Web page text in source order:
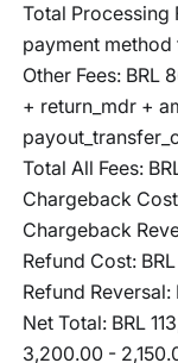
Total Processing
payment method
Other Fees: BRL
+ return_mdr +
Total All Fees:
Chargeback
Chargeback
Refund Cost:
Refund Reversal:
Net Total: BRL
3,200.00 -